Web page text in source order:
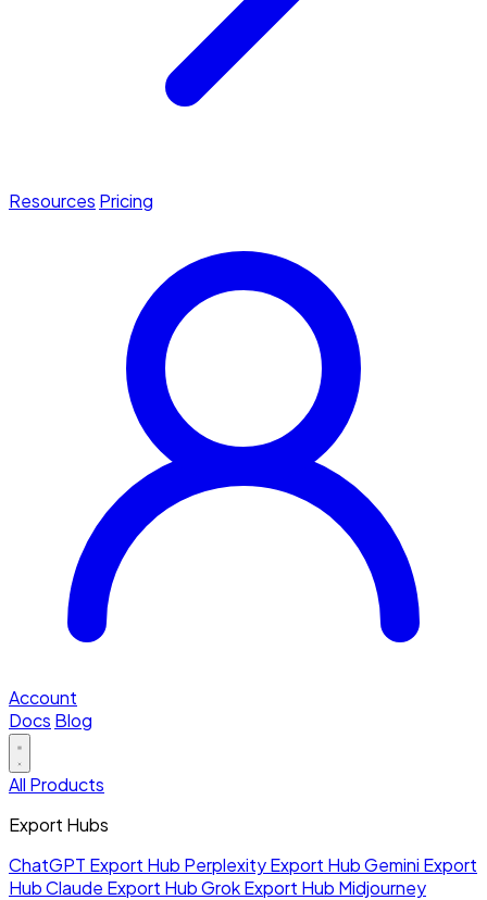
Resources Pricing
Account
Docs Blog
All Products
Export Hubs
ChatGPT Export Hub Perplexity Export HubGemini Export
HubClaude Export HubGrok Export Hub Midjourney